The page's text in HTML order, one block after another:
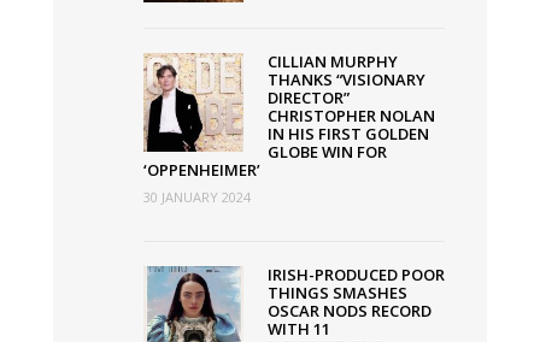
CILLIAN MURPHY
THANKS “VISIONARY
DIRECTOR”
CHRISTOPHER NOLAN
IN HIS FIRST GOLDEN
GLOBE WIN FOR
‘OPPENHEIMER’
30 JANUARY 2024
IRISH-PRODUCED POOR
THINGS SMASHES
OSCAR NODS RECORD
WITH 11